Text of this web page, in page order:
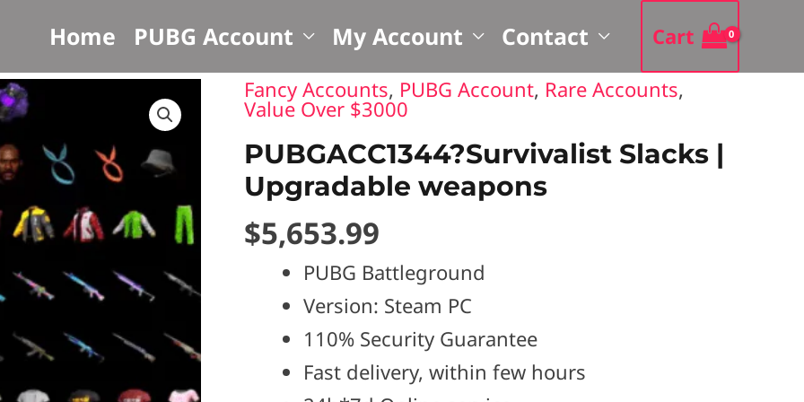
Home PUBG Account My Account Contact
Cart
Fancy Accounts, PUBG Account, Rare Accounts,
Value Over $3000
PUBGACC1344?Survivalist Slacks |
Upgradable weapons
$5,653.99
PUBG Battleground
Version: Steam PC
110% Security Guarantee
Fast delivery, within few hours
PUBGACC1344?
Slacks
|
Upgradable
weapons
quantity